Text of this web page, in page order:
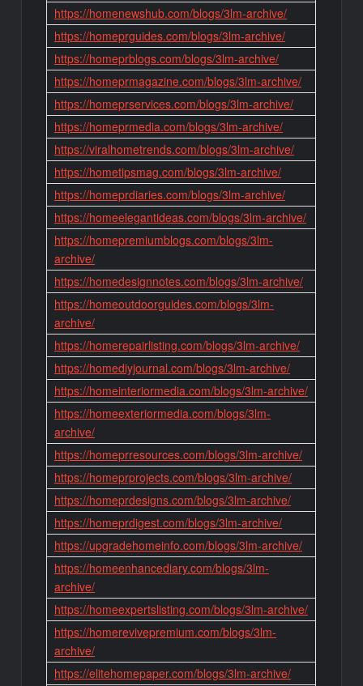
https://homenewshub.com/blogs/3lm-archive/
https://homeprguides.com/blogs/3lm-archive/
https://homeprblogs.com/blogs/3lm-archive/
https://homeprmagazine.com/blogs/3lm-archive/
https://homeprservices.com/blogs/3lm-archive/
https://homeprmedia.com/blogs/3lm-archive/
https://viralhometrends.com/blogs/3lm-archive/
https://hometipsmag.com/blogs/3lm-archive/
https://homeprdiaries.com/blogs/3lm-archive/
https://homeelegantideas.com/blogs/3lm-archive/
https://homepremiumblogs.com/blogs/3lm-
archive/
https://homedesignnotes.com/blogs/3lm-archive/
https://homeoutdoorguides.com/blogs/3lm-
archive/
https://homerepairlisting.com/blogs/3lm-archive/
https://homediyjournal.com/blogs/3lm-archive/
https://homeinteriormedia.com/blogs/3lm-archive/
https://homeexteriormedia.com/blogs/3lm-
archive/
https://homeprresources.com/blogs/3lm-archive/
https://homeprprojects.com/blogs/3lm-archive/
https://homeprdesigns.com/blogs/3lm-archive/
https://homeprdigest.com/blogs/3lm-archive/
https://upgradehomeinfo.com/blogs/3lm-archive/
https://homeenhancediary.com/blogs/3lm-
archive/
https://homeexpertslisting.com/blogs/3lm-archive/
https://homerevivepremium.com/blogs/3lm-
archive/
https://elitehomepaper.com/blogs/3lm-archive/